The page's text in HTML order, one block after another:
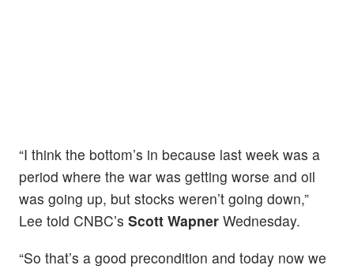
“I think the bottom’s in because last week was a
period where the war was getting worse and oil
was going up, but stocks weren’t going down,”
Lee told CNBC’s Scott Wapner Wednesday.
“So that’s a good precondition and today now we